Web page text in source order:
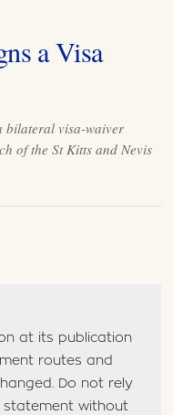
a Visa
bilateral visa-waiver
of the St Kitts and Nevis
at its publication
routes and
Do not rely
without